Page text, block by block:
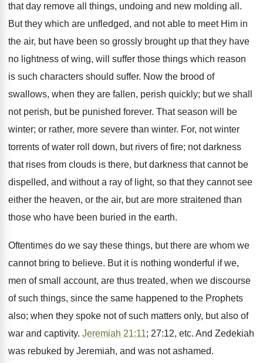
that day remove all things, undoing and new molding all.
But they which are unfledged, and not able to meet Him in
the air, but have been so grossly brought up that they have
no lightness of wing, will suffer those things which reason
is such characters should suffer. Now the brood of
swallows, when they are fallen, perish quickly; but we shall
not perish, but be punished forever. That season will be
winter; or rather, more severe than winter. For, not winter
torrents of water roll down, but rivers of fire; not darkness
that rises from clouds is there, but darkness that cannot be
dispelled, and without a ray of light, so that they cannot see
either the heaven, or the air, but are more straitened than
those who have been buried in the earth.
Oftentimes do we say these things, but there are whom we
cannot bring to believe. But it is nothing wonderful if we,
men of small account, are thus treated, when we discourse
of such things, since the same happened to the Prophets
also; when they spoke not of such matters only, but also of
war and captivity. Jeremiah 21:11; 27:12, etc. And Zedekiah
was rebuked by Jeremiah, and was not ashamed.